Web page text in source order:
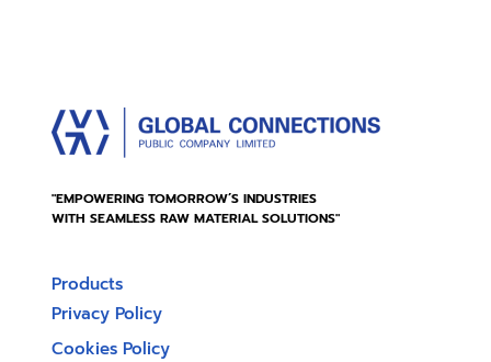
"EMPOWERING TOMORROW’S INDUSTRIES
WITH SEAMLESS RAW MATERIAL SOLUTIONS"
Products
Privacy Policy
Cookies Policy